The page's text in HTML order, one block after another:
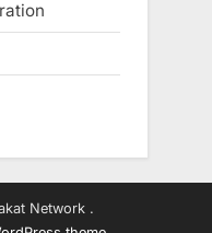
Network .